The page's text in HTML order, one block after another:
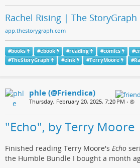
Rachel Rising | The StoryGraph
app.thestorygraph.com
#books #ebook #reading #comics #
#TheStoryGraph #eink #TerryMoore #
phle (@Friendica)
Thursday, February 20, 2025, 7:20 PM •
"Echo", by Terry Moore
Finished reading Terry Moore's Echo
the Humble Bundle I bought a month